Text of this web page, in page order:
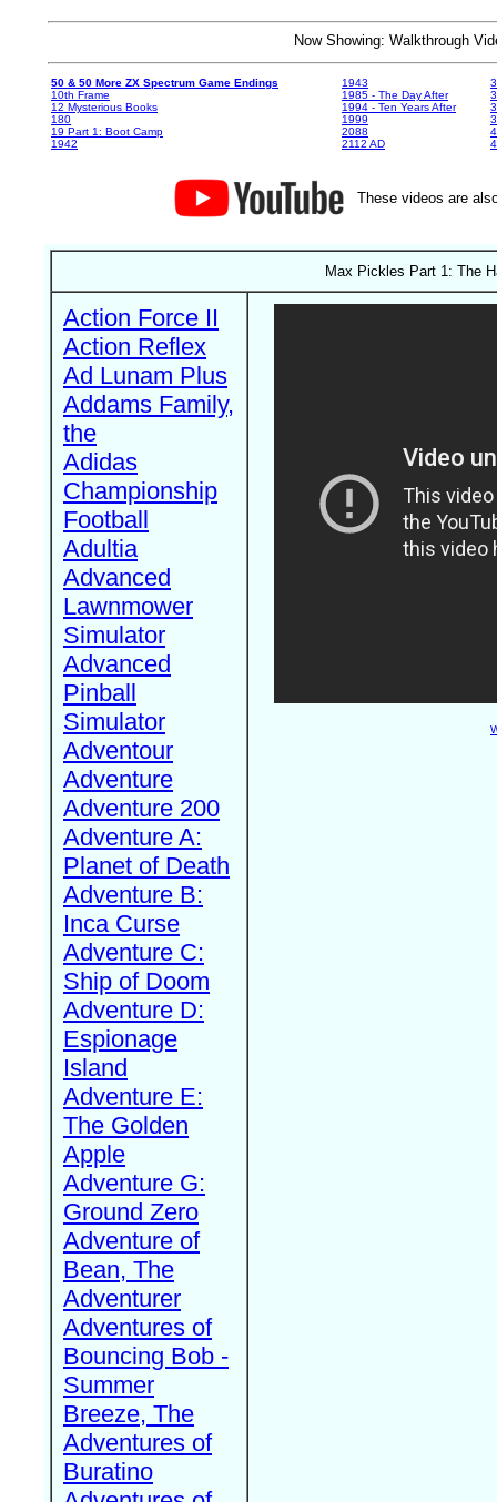
Now Showing: Walkthrough
50 & 50 More ZX Spectrum Game Endings
10th Frame
12 Mysterious Books
180
19 Part 1: Boot Camp
1942
1943
1985 - The Day After
1994 - Ten Years After
1999
2088
2112 AD
These videos are
Max Pickles Part 1: The
Action Force II
Action Reflex
Ad Lunam Plus
Addams Family,
the
Adidas
Championship
Football
Adultia
Advanced
Lawnmower
Simulator
Advanced
Pinball
Simulator
Adventour
Adventure
Adventure 200
Adventure A:
Planet of Death
Adventure B:
Inca Curse
Adventure C:
Ship of Doom
Adventure D:
Espionage
Island
Adventure E:
The Golden
Apple
Adventure G:
Ground Zero
Adventure of
Bean, The
Adventurer
Adventures of
Bouncing Bob -
Summer
Breeze, The
Adventures of
Buratino